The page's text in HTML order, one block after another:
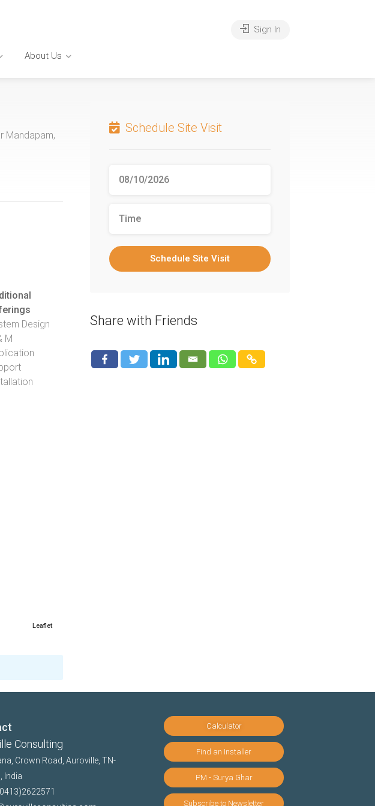
About Us
Sign In
Mandapam,
Design
M
Leaflet
Schedule Site Visit
Schedule Site Visit
Share with Friends
Consulting
Crown Road, Auroville, TN-
India
Calculator
Find an Installer
PM - Surya Ghar
Subscribe to Newsletter